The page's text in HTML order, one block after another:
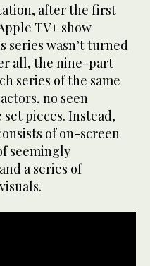
after the first
TV+ show
series wasn’t turned
all, the nine-part
series of the same
no seen
pieces. Instead,
of on-screen
seemingly
a series of